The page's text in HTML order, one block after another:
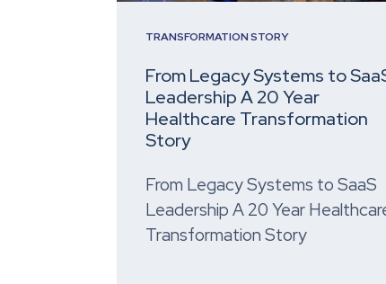
TRANSFORMATION STORY
From Legacy Systems to
Leadership A 20 Year
Healthcare Transformation
Story
From Legacy Systems to SaaS
Leadership A 20 Year
Transformation Story